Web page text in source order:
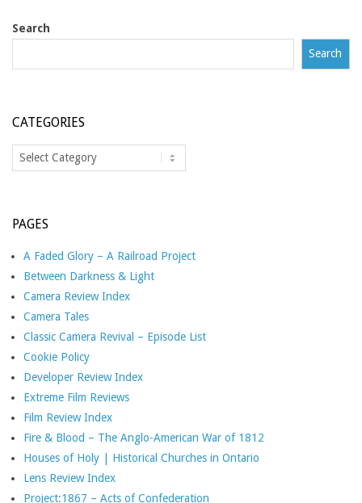
Search
Search
CATEGORIES
Categories
PAGES
A Faded Glory – A Railroad Project
Between Darkness & Light
Camera Review Index
Camera Tales
Classic Camera Revival – Episode List
Cookie Policy
Developer Review Index
Extreme Film Reviews
Film Review Index
Fire & Blood – The Anglo-American War of 1812
Houses of Holy | Historical Churches in Ontario
Lens Review Index
Project:1867 – Acts of Confederation